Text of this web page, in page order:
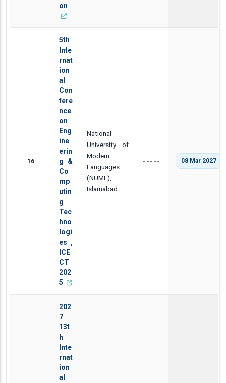
on
16
5th
Inte
rnat
ion
al
Con
fere
nce
on
Eng
ine
erin
g &
Co
mp
utin
g
Tec
hno
logi
es ,
ICE
CT
202
5
National
University of
Modern
Languages
(NUML),
Islamabad
----- 08 Mar 2027
202
7
13t
h
Inte
rnat
ion
al